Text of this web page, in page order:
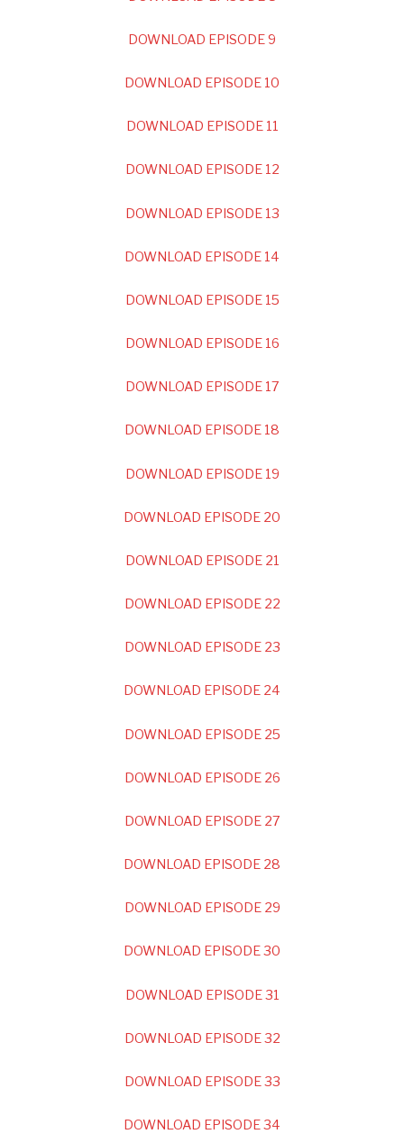
DOWNLOAD EPISODE 9
DOWNLOAD EPISODE 10
DOWNLOAD EPISODE 11
DOWNLOAD EPISODE 12
DOWNLOAD EPISODE 13
DOWNLOAD EPISODE 14
DOWNLOAD EPISODE 15
DOWNLOAD EPISODE 16
DOWNLOAD EPISODE 17
DOWNLOAD EPISODE 18
DOWNLOAD EPISODE 19
DOWNLOAD EPISODE 20
DOWNLOAD EPISODE 21
DOWNLOAD EPISODE 22
DOWNLOAD EPISODE 23
DOWNLOAD EPISODE 24
DOWNLOAD EPISODE 25
DOWNLOAD EPISODE 26
DOWNLOAD EPISODE 27
DOWNLOAD EPISODE 28
DOWNLOAD EPISODE 29
DOWNLOAD EPISODE 30
DOWNLOAD EPISODE 31
DOWNLOAD EPISODE 32
DOWNLOAD EPISODE 33
DOWNLOAD EPISODE 34